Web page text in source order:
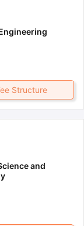
Structure
and